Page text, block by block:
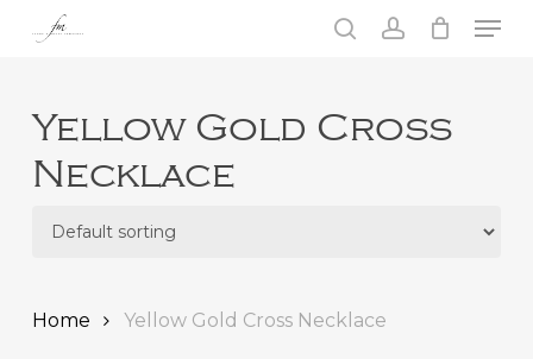
Yellow Gold Cross
Necklace
Home Yellow Gold Cross Necklace